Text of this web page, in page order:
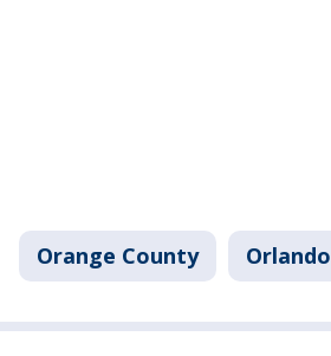
Orange County Orlando